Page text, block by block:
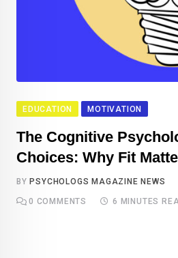
EDUCATION MOTIVATION
The Cognitive
Choices: Why Fit
BY PSYCHOLOGS MAGAZINE NEWS
0 COMMENTS 6 MINUTES